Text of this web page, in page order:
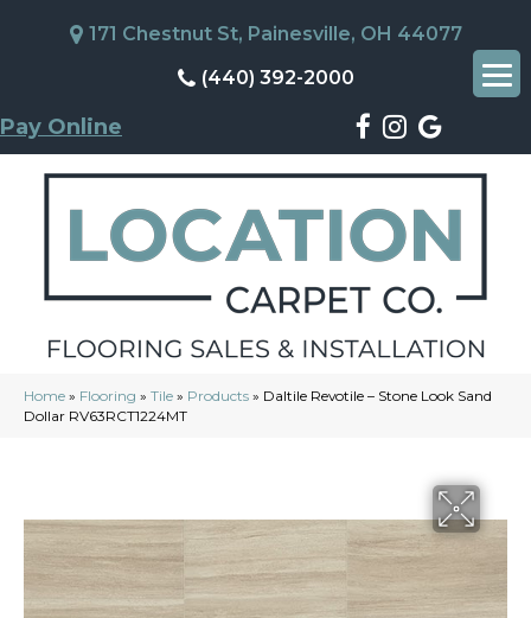
171 Chestnut St, Painesville, OH 44077
(440) 392-2000
Pay Online
Home » Flooring » Tile » Products » Daltile Revotile – Stone Look Sand
Dollar RV63RCT1224MT